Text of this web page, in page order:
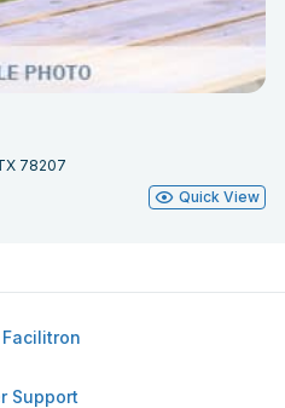
78207
Quick View
Support